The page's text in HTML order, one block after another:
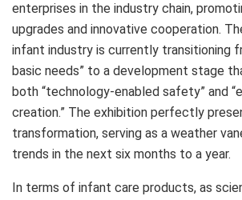
enterprises in the industry chain,
upgrades and innovative cooperation.
infant industry is currently transitioning
basic needs” to a development stage
both “technology-enabled safety” and
creation.” The exhibition perfectly
transformation, serving as a weather
trends in the next six months to a year.
In terms of infant care products, as